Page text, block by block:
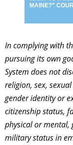
MAINE?”
In complying with
pursuing its own
System does not
religion, sex,
gender identity or
citizenship status,
physical or mental,
military status in